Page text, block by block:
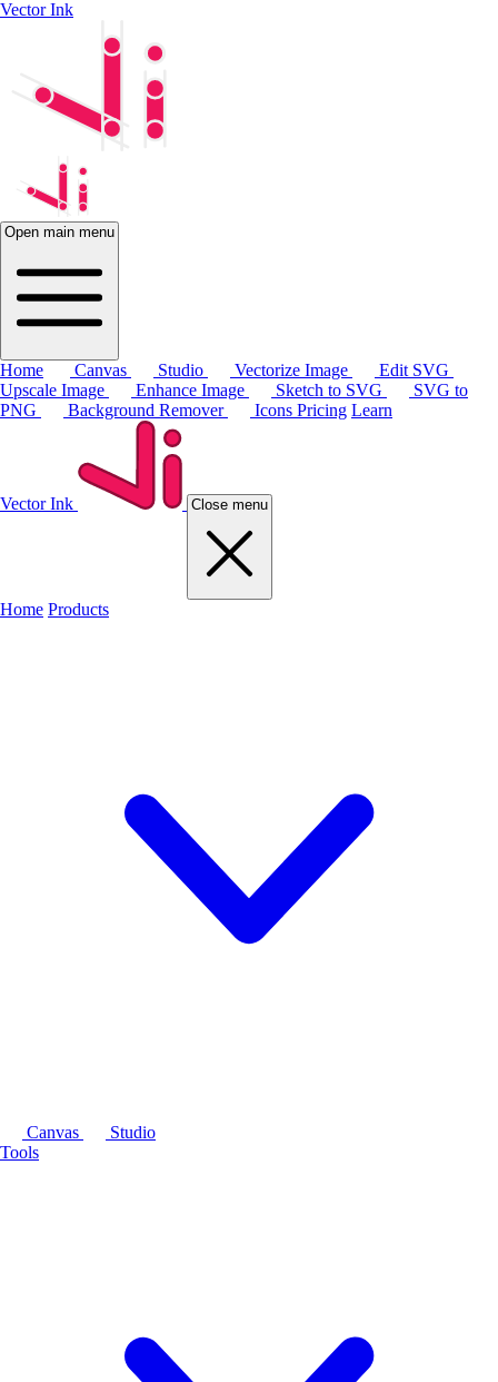
Vector Ink
Open main menu
Home Canvas Studio Vectorize Image
Edit SVG
Upscale Image
Enhance Image Sketch to SVG
SVG to
PNG
Background Remover Icons Pricing Learn
Vector Ink Close menu
Home Products
Canvas
Studio
Tools